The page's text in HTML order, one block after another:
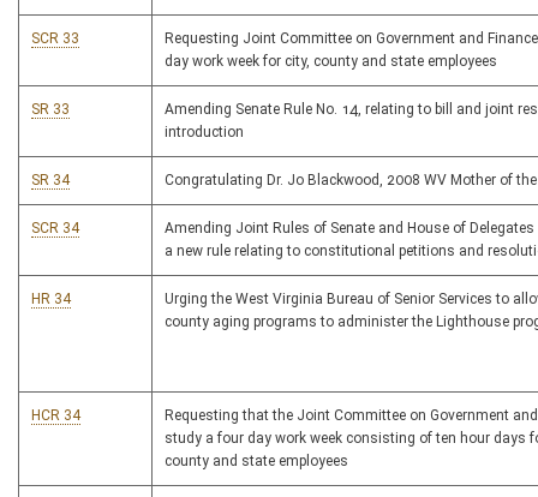
SCR 33
Requesting Joint Committee on Government and
day work week for city, county and state employees
SR 33
Amending Senate Rule No. 14, relating to bill and joint
introduction
SR 34 Congratulating Dr. Jo Blackwood, 2008 WV Mother of the
SCR 34
Amending Joint Rules of Senate and House of
a new rule relating to constitutional petitions and
HR 34
Urging the West Virginia Bureau of Senior Services to
county aging programs to administer the Lighthouse
HCR 34
Requesting that the Joint Committee on Government
study a four day work week consisting of ten hour days
county and state employees